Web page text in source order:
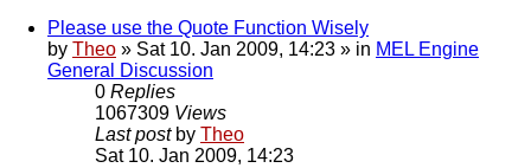
Please use the Quote Function Wisely
by Theo » Sat 10. Jan 2009, 14:23 » in MEL Engine
General Discussion
0 Replies
1067309 Views
Last post by Theo
Sat 10. Jan 2009, 14:23